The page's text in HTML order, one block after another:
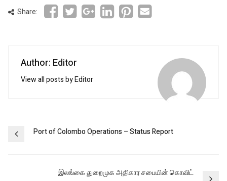
Share:
Author: Editor
View all posts by Editor
PostPort of Colombo Operations – Status Report
இலங்கை துறைமுக அதிகார சபையின் கொவிட்